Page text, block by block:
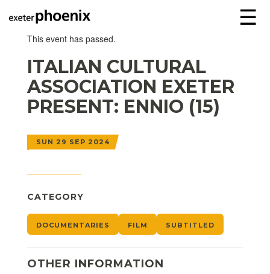
☰
This event has passed.
ITALIAN CULTURAL
ASSOCIATION EXETER
PRESENT: ENNIO (15)
SUN 29 SEP 2024
CATEGORY
DOCUMENTARIES FILM SUBTITLED
OTHER INFORMATION